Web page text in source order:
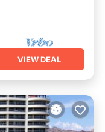
VIEW DEAL